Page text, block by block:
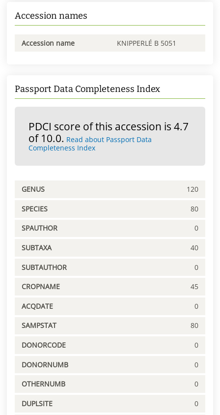
Accession names
Accession name KNIPPERLÉ B 5051
Passport Data Completeness Index
PDCI score of this accession is 4.7
of 10.0. Read about Passport Data
Completeness Index
GENUS 120
SPECIES 80
SPAUTHOR 0
SUBTAXA 40
SUBTAUTHOR 0
CROPNAME 45
ACQDATE 0
SAMPSTAT 80
DONORCODE 0
DONORNUMB 0
OTHERNUMB 0
DUPLSITE 0